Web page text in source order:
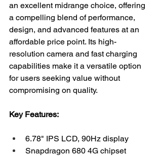
an excellent midrange choice, offering
a compelling blend of performance,
design, and advanced features at an
affordable price point. Its high-
resolution camera and fast charging
capabilities make it a versatile option
for users seeking value without
compromising on quality.
Key Features:
6.78" IPS LCD, 90Hz display
Snapdragon 680 4G chipset